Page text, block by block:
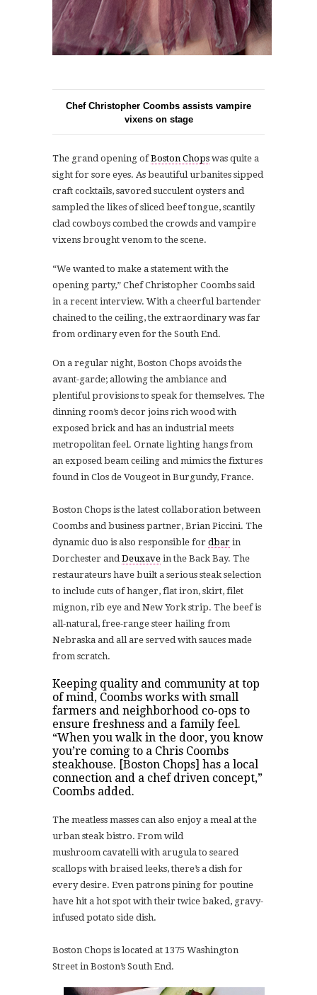
Chef Christopher Coombs assists vampire
vixens on stage
The grand opening ofBoston Chops was quite a
sight for sore eyes. As beautiful urbanites sipped
craft cocktails, savored succulent oysters and
sampled the likes of sliced beef tongue, scantily
clad cowboys combed the crowds and vampire
vixens brought venom to the scene.
“We wanted to make a statement with the
opening party,” Chef Christopher Coombs said
in a recent interview. With a cheerful bartender
chained to the ceiling, the extraordinary was far
from ordinary even for the South End.
On a regular night, Boston Chops avoids the
avant-garde; allowing the ambiance and
plentiful provisions to speak for themselves. The
dinning room’s decor joins rich wood with
exposed brick and has an industrial meets
metropolitan feel. Ornate lighting hangs from
an exposed beam ceiling and mimics the fixtures
found in Clos de Vougeot in Burgundy, France.
Boston Chops is the latest collaboration between
Coombs and business partner, Brian Piccini. The
dynamic duo is also responsible for dbar in
Dorchester and Deuxave in the Back Bay. The
restaurateurs have built a serious steak selection
to include cuts of hanger, flat iron, skirt, filet
mignon, rib eye and New York strip. The beef is
all-natural, free-range steer hailing from
Nebraska and all are served with sauces made
from scratch.
Keeping quality and community at top
of mind, Coombs works with small
farmers and neighborhood co-ops to
ensure freshness and a family feel.
“When you walk in the door, you know
you’re coming to a Chris Coombs
steakhouse. [Boston Chops] has a local
connection and a chef driven concept,”
Coombs added.
The meatless masses can also enjoy a meal at the
urban steak bistro. From wild
mushroom cavatelli with arugula to seared
scallops with braised leeks, there’s a dish for
every desire. Even patrons pining for poutine
have hit a hot spot with their twice baked, gravy-
infused potato side dish.
Boston Chops is located at 1375 Washington
Street in Boston’s South End.